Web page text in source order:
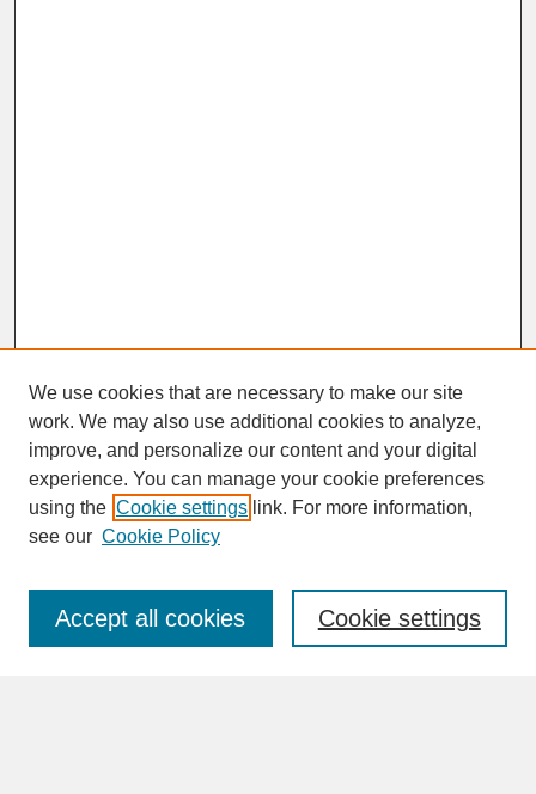
SEARCH
Enter search terms:
We use cookies that are necessary to make our site
work. We may also use additional cookies to analyze,
improve, and personalize our content and your digital
experience. You can manage your cookie preferences
using the Cookie settings link. For more information,
see our Cookie Policy
Cookie settings
Accept all cookies